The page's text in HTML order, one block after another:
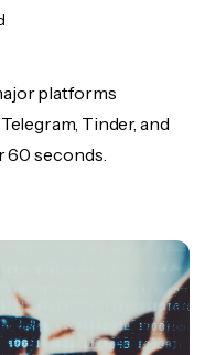
platforms
Tinder, and
60 seconds.